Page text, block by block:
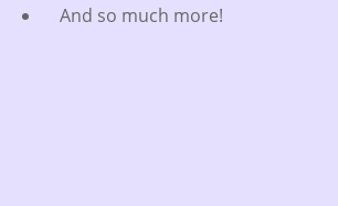
And so much more!